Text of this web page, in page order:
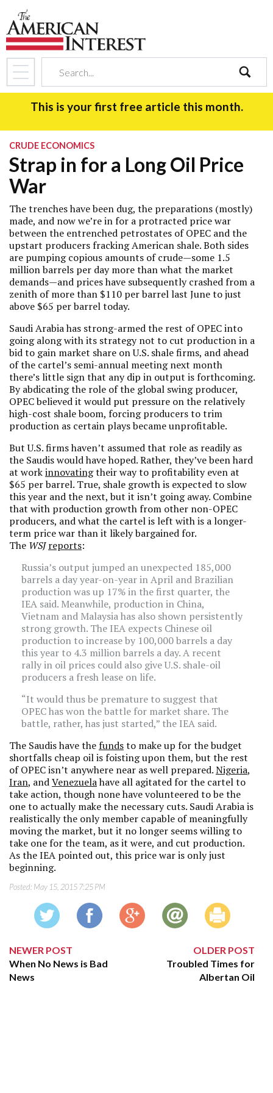
search
This is your first free article this month.
CRUDE ECONOMICS
Strap in for a Long Oil Price
War
The trenches have been dug, the preparations (mostly)
made, and now we’re in for a protracted price war
between the entrenched petrostates of OPEC and the
upstart producers fracking American shale. Both sides
are pumping copious amounts of crude—some 1.5
million barrels per day more than what the market
demands—and prices have subsequently crashed from a
zenith of more than $110 per barrel last June to just
above $65 per barrel today.
Saudi Arabia has strong-armed the rest of OPEC into
going along with its strategy not to cut production in a
bid to gain market share on U.S. shale firms, and ahead
of the cartel’s semi-annual meeting next month
there’s little sign that any dip in output is forthcoming.
By abdicating the role of the global swing producer,
OPEC believed it would put pressure on the relatively
high-cost shale boom, forcing producers to trim
production as certain plays became unprofitable.
But U.S. firms haven’t assumed that role as readily as
the Saudis would have hoped. Rather, they’ve been hard
at workinnovatingtheir way to profitability even at
$65 per barrel. True, shale growth is expected to slow
this year and the next, but it isn’t going away. Combine
that with production growth from other non-OPEC
producers, and what the cartel is left with is a longer-
term price war than it likely bargained for.
The WSJreports:
Russia’s output jumped an unexpected 185,000
barrels a day year-on-year in April and Brazilian
production was up 17% in the first quarter, the
IEA said. Meanwhile, production in China,
Vietnam and Malaysia has also shown persistently
strong growth. The IEA expects Chinese oil
production to increase by 100,000 barrels a day
this year to 4.3 million barrels a day. A recent
rally in oil prices could also give U.S. shale-oil
producers a fresh lease on life.
“It would thus be premature to suggest that
OPEC has won the battle for market share. The
battle, rather, has just started,” the IEA said.
The Saudis have the fundsto make up for the budget
shortfalls cheap oil is foisting upon them, but the rest
of OPEC isn’t anywhere near as well prepared.Nigeria,
Iran, andVenezuelahave all agitated for the cartel to
take action, though none have volunteered to be the
one to actually make the necessary cuts. Saudi Arabia is
realistically the only member capable of meaningfully
moving the market, but it no longer seems willing to
take one for the team, as it were, and cut production.
As the IEA pointed out, this price war is only just
beginning.
Posted: May 15, 2015 7:25 PM
NEWER POST
When No News is Bad
News
OLDER POST
Troubled Times for
Albertan Oil